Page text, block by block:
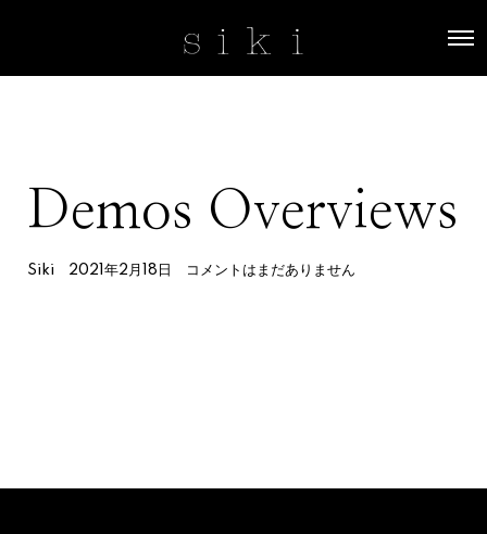
O
e
Demos Overviews
Siki 2021年2月18日 コメントはまだありません